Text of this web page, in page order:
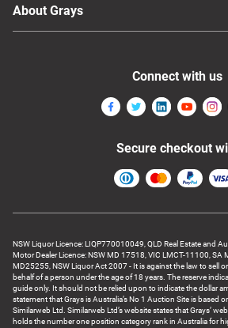
About Grays
NSW Liquor Licence: LIQP770010049, QLD Real Estate and
Motor Dealer Licence: NSW MD 17518, VIC LMCT-11100,
MD25255, NSW Liquor Act 2007 - It is against the law to sell
behalf of a person under the age of 18 years. The reserve
guide only. It should not be relied upon to indicate the dollar
statement that Grays is Australia’s No 1 Auction Site is based
Similarweb Ltd. Similarweb Ltd’s website states that Grays’
holds the number one position category rank in Australia for
Connect with us
Secure checkout